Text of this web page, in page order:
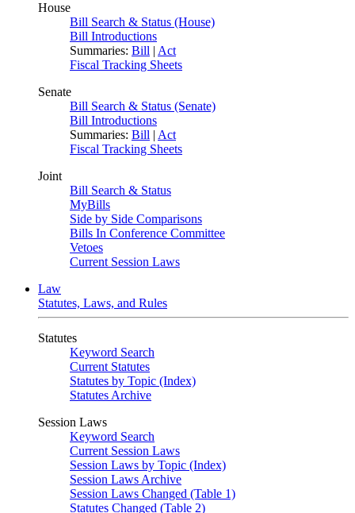
House
Bill Search & Status (House)
Bill Introductions
Summaries: Bill | Act
Fiscal Tracking Sheets
Senate
Bill Search & Status (Senate)
Bill Introductions
Summaries: Bill | Act
Fiscal Tracking Sheets
Joint
Bill Search & Status
MyBills
Side by Side Comparisons
Bills In Conference Committee
Vetoes
Current Session Laws
Law
Statutes, Laws, and Rules
Statutes
Keyword Search
Current Statutes
Statutes by Topic (Index)
Statutes Archive
Session Laws
Keyword Search
Current Session Laws
Session Laws by Topic (Index)
Session Laws Archive
Session Laws Changed (Table 1)
Statutes Changed (Table 2)